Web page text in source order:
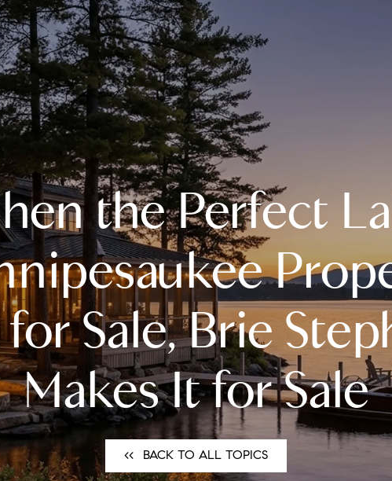
the Perfect
Sale, Brie
Makes It for Sale
<<⠀BACK TO ALL TOPICS